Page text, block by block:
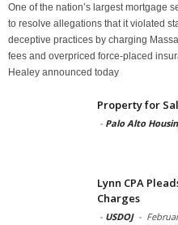
One of the nation’s largest mortgage
to resolve allegations that it violated
deceptive practices by charging
fees and overpriced force-placed
Healey announced today
Property for
- Palo Alto
Lynn CPA
Charges
- USDOJ -